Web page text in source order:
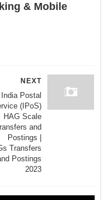
& Mobile
NEXT
India Postal
(IPoS)
HAG Scale
and
Postings |
Transfers
Postings
2023